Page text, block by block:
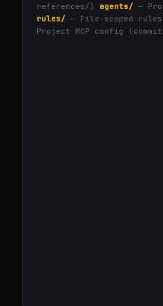
references/)
agents/ —
rules/ — File-scoped rules
Project MCP config